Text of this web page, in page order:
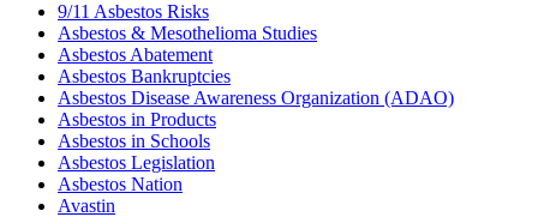
9/11 Asbestos Risks
Asbestos & Mesothelioma Studies
Asbestos Abatement
Asbestos Bankruptcies
Asbestos Disease Awareness Organization (ADAO)
Asbestos in Products
Asbestos in Schools
Asbestos Legislation
Asbestos Nation
Avastin